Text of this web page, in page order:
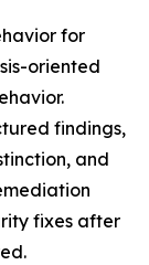
for
oriented
findings,
and
fixes after